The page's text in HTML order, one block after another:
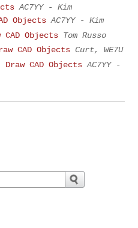
AC7YY - Kim
Objects AC7YY - Kim
Objects Tom Russo
CAD Objects Curt, WE7U
CAD Objects AC7YY -